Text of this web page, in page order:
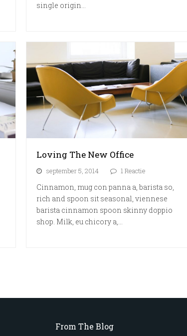
single origin…
Loving The New Office
september 5, 2014 1 Reactie
Cinnamon, mug con panna a, barista so,
rich and spoon sit seasonal, viennese
barista cinnamon spoon skinny doppio
shop. Milk, eu chicory a,…
From The Blog